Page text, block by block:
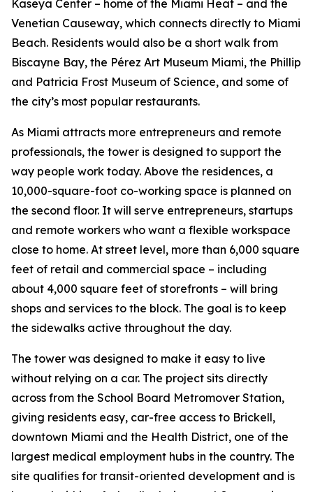
Kaseya Center – home of the Miami Heat – and the
Venetian Causeway, which connects directly to Miami
Beach. Residents would also be a short walk from
Biscayne Bay, the Pérez Art Museum Miami, the Phillip
and Patricia Frost Museum of Science, and some of
the city’s most popular restaurants.
As Miami attracts more entrepreneurs and remote
professionals, the tower is designed to support the
way people work today. Above the residences, a
10,000-square-foot co-working space is planned on
the second floor. It will serve entrepreneurs, startups
and remote workers who want a flexible workspace
close to home. At street level, more than 6,000 square
feet of retail and commercial space – including
about 4,000 square feet of storefronts – will bring
shops and services to the block. The goal is to keep
the sidewalks active throughout the day.
The tower was designed to make it easy to live
without relying on a car. The project sits directly
across from the School Board Metromover Station,
giving residents easy, car-free access to Brickell,
downtown Miami and the Health District, one of the
largest medical employment hubs in the country. The
site qualifies for transit-oriented development and is